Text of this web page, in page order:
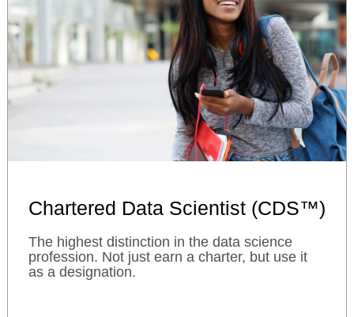
Chartered Data Scientist (CDS™)
The highest distinction in the data science
profession. Not just earn a charter, but use it
as a designation.